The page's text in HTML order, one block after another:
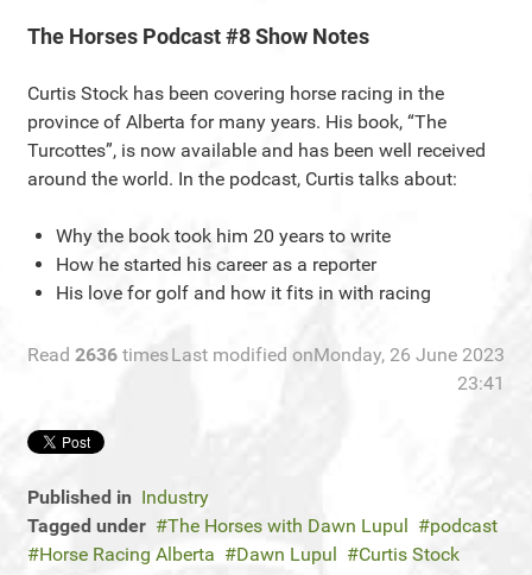
The Horses Podcast #8 Show Notes
Curtis Stock has been covering horse racing in the
province of Alberta for many years. His book, “The
Turcottes”, is now available and has been well received
around the world. In the podcast, Curtis talks about:
Why the book took him 20 years to write
How he started his career as a reporter
His love for golf and how it fits in with racing
Read 2636 timesLast modified onMonday, 26 June 2023
23:41
Published in Industry
Tagged under
The Horses with Dawn Lupul
podcast
Horse Racing Alberta
Dawn Lupul Curtis Stock